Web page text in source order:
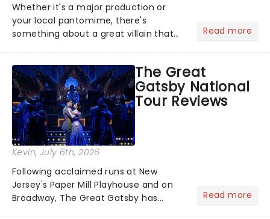
Whether it's a major production or
your local pantomime, there's
something about a great villain that
step into the spotlight, you know
you're in for a show....
Read more
The Great
Gatsby National
Tour Reviews
Kevin, July 6th, 2026
Following acclaimed runs at New
Jersey's Paper Mill Playhouse and on
Broadway, The Great Gatsby has
Read more